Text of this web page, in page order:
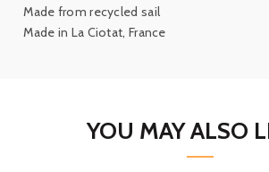
Made from recycled sail
Made in La Ciotat, France
YOU MAY ALSO